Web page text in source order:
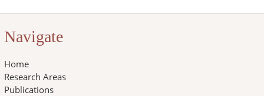
Navigate
Home
Research Areas
Publications